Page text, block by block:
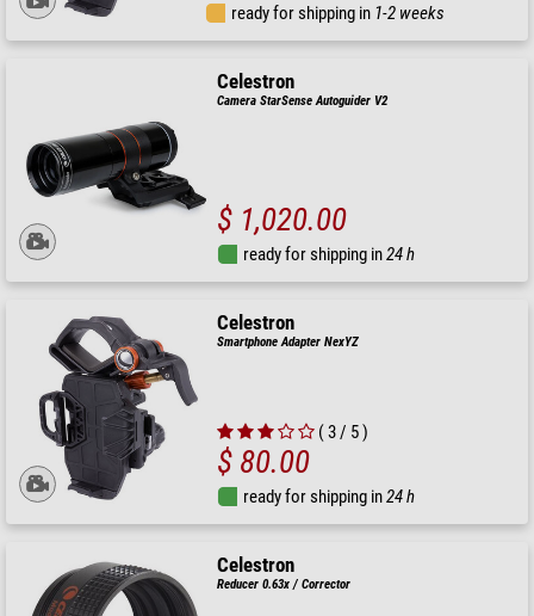
ready for shipping in 1-2 weeks
Celestron
Camera StarSense Autoguider V2
$ 1,020.00
ready for shipping in24 h
Celestron
Smartphone Adapter NexYZ
( 3 / 5 )
$ 80.00
ready for shipping in24 h
Celestron
Reducer 0.63x / Corrector